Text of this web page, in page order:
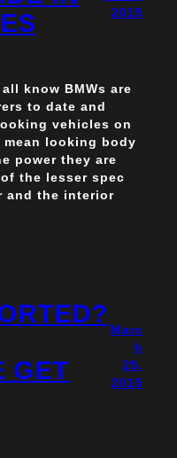
2015
know BMWs are
to date and
vehicles on
looking body
power they are
the lesser spec
and the interior
GET
Marc
h
25,
2015